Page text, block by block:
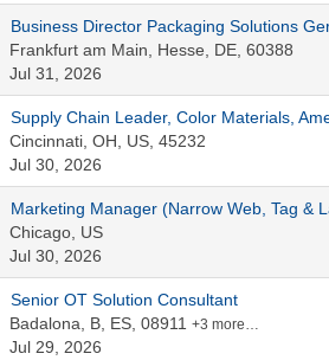
Business Director Packaging Solutions
Frankfurt am Main, Hesse, DE, 60388
Jul 31, 2026
Supply Chain Leader, Color Materials,
Cincinnati, OH, US, 45232
Jul 30, 2026
Marketing Manager (Narrow Web, Tag &
Chicago, US
Jul 30, 2026
Senior OT Solution Consultant
Badalona, B, ES, 08911 +3 more…
Jul 29, 2026